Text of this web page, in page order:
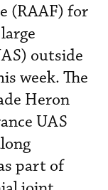
(RAAF) for
outside
week. The
Heron
UAS
part of